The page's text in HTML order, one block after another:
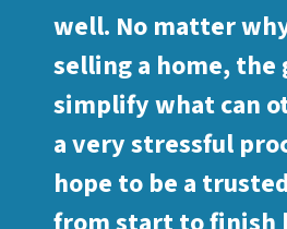
well. No matter
selling a home, the
simplify what can
a very stressful
hope to be a